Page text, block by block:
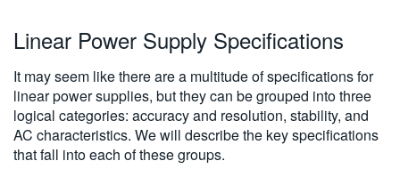
Linear Power Supply Specifications
It may seem like there are a multitude of specifications for
linear power supplies, but they can be grouped into three
logical categories: accuracy and resolution, stability, and
AC characteristics. We will describe the key specifications
that fall into each of these groups.